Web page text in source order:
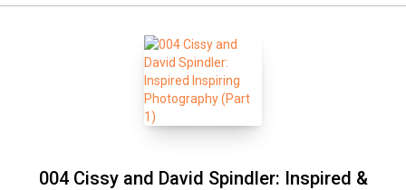
004 Cissy and David Spindler: Inspired &